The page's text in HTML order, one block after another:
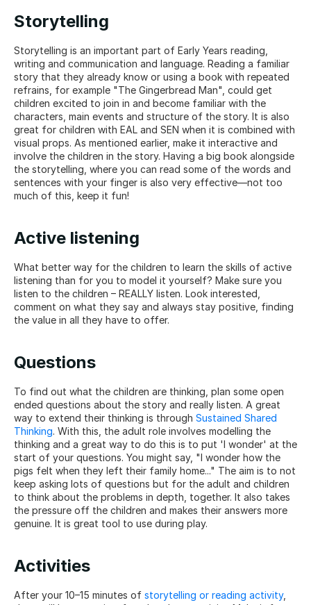
Storytelling
Storytelling is an important part of Early Years reading,
writing and communication and language. Reading a familiar
story that they already know or using a book with repeated
refrains, for example "The Gingerbread Man", could get
children excited to join in and become familiar with the
characters, main events and structure of the story. It is also
great for children with EAL and SEN when it is combined with
visual props. As mentioned earlier, make it interactive and
involve the children in the story. Having a big book alongside
the storytelling, where you can read some of the words and
sentences with your finger is also very effective—not too
much of this, keep it fun!
Active listening
What better way for the children to learn the skills of active
listening than for you to model it yourself? Make sure you
listen to the children – REALLY listen. Look interested,
comment on what they say and always stay positive, finding
the value in all they have to offer.
Questions
To find out what the children are thinking, plan some open
ended questions about the story and really listen. A great
way to extend their thinking is through Sustained Shared
Thinking. With this, the adult role involves modelling the
thinking and a great way to do this is to put 'I wonder' at the
start of your questions. You might say, "I wonder how the
pigs felt when they left their family home..." The aim is to not
keep asking lots of questions but for the adult and children
to think about the problems in depth, together. It also takes
the pressure off the children and makes their answers more
genuine. It is great tool to use during play.
Activities
After your 10–15 minutes of storytelling or reading activity,